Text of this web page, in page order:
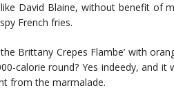
David Blaine, without benefit of
French fries.
Brittany Crepes Flambe’ with
calorie round? Yes indeedy, and it
from the marmalade.